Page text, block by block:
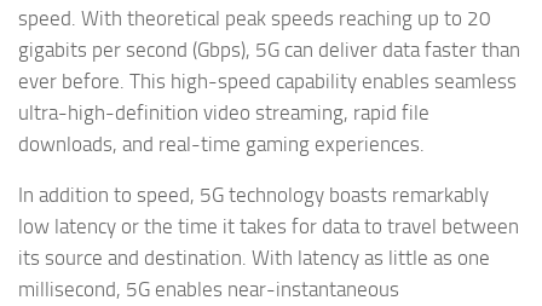
speed. With theoretical peak speeds reaching up to 20
gigabits per second (Gbps), 5G can deliver data faster than
ever before. This high-speed capability enables seamless
ultra-high-definition video streaming, rapid file
downloads, and real-time gaming experiences.
In addition to speed, 5G technology boasts remarkably
low latency or the time it takes for data to travel between
its source and destination. With latency as little as one
millisecond, 5G enables near-instantaneous